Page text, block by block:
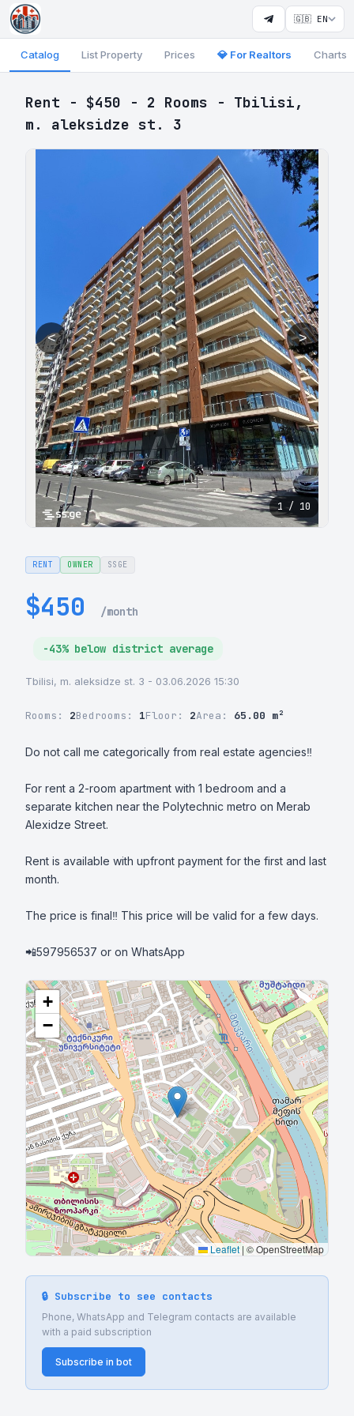
🇬🇧 EN
Catalog List Property Prices 💎 For Realtors Charts
Rent - $450 - 2 Rooms - Tbilisi,
m. aleksidze st. 3
< >
1 / 10
RENT OWNER SSGE
$450 /month
-43% below district average
Tbilisi, m. aleksidze st. 3 - 03.06.2026 15:30
Rooms: 2Bedrooms: 1Floor: 2Area: 65.00 m²
Do not call me categorically from real estate agencies‼️
For rent a 2-room apartment with 1 bedroom and a
separate kitchen near the Polytechnic metro on Merab
Alexidze Street.
Rent is available with upfront payment for the first and last
month.
The price is final‼️ This price will be valid for a few days.
📲597956537 or on WhatsApp
+
−
Leaflet |© OpenStreetMap
🔒 Subscribe to see contacts
Phone, WhatsApp and Telegram contacts are available
with a paid subscription
Subscribe in bot